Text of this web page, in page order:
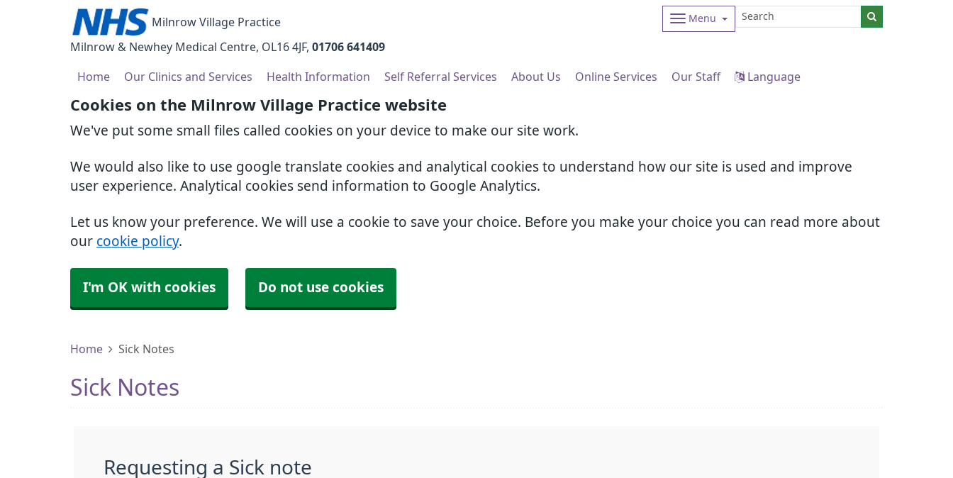
Cookies on the Milnrow Village Practice website
We've put some small files called cookies on your device to make our site work.
We would also like to use google translate cookies and analytical cookies to understand how our site is used and improve
user experience. Analytical cookies send information to Google Analytics.
Let us know your preference. We will use a cookie to save your choice. Before you make your choice you can read more about
our cookie policy.
I'm OK with cookies Do not use cookies
Milnrow Village Practice Menu
Milnrow & Newhey Medical Centre OL16 4JF 01706 641409
Home Our Clinics and Services Health Information Self Referral Services About Us Online Services Our Staff Language
Home Sick Notes
Sick Notes
Requesting a Sick note